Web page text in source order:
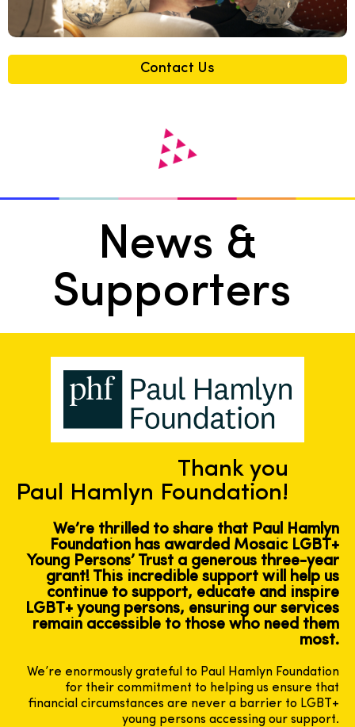
Contact Us
News &
Supporters
Thank you
Paul Hamlyn Foundation!
We’re thrilled to share that Paul Hamlyn
Foundation has awarded Mosaic LGBT+
Young Persons’ Trust a generous three-year
grant! This incredible support will help us
continue to support, educate and inspire
LGBT+ young persons, ensuring our services
remain accessible to those who need them
most.
We’re enormously grateful to Paul Hamlyn Foundation
for their commitment to helping us ensure that
financial circumstances are never a barrier to LGBT+
young persons accessing our support.